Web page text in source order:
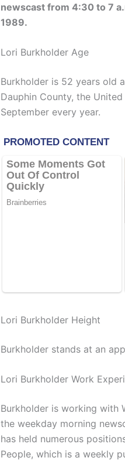
newscast from 4:30 to 7
1989.
Lori Burkholder Age
Burkholder is 52 years old
Dauphin County, the
September every year.
Lori Burkholder Height
Burkholder stands at an
Lori Burkholder Work
Burkholder is working with
the weekday morning
has held numerous
People, which is a weekly